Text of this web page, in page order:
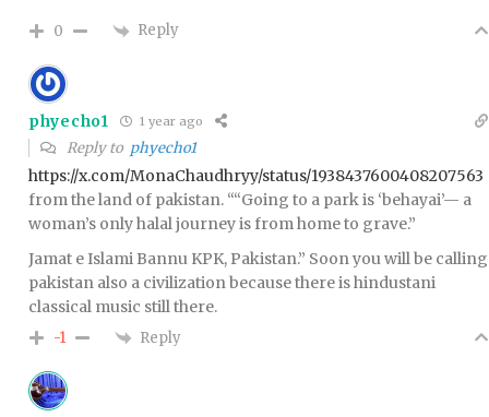
0 Reply
phyecho1 1 year ago
Reply to phyecho1
https://x.com/MonaChaudhryy/status/1938437600408207563
from the land of pakistan. ““Going to a park is ‘behayai’— a
woman’s only halal journey is from home to grave.”
Jamat e Islami Bannu KPK, Pakistan.” Soon you will be calling
pakistan also a civilization because there is hindustani
classical music still there.
-1 Reply